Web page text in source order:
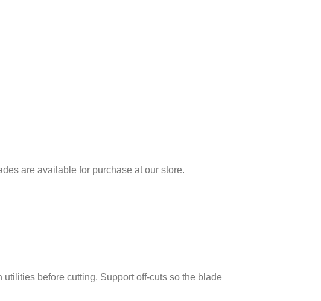
are available for purchase at our store.
before cutting. Support off-cuts so the blade